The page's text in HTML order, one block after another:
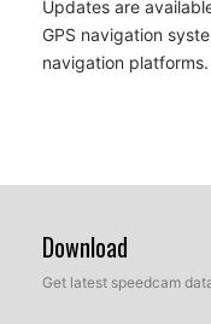
Updates are
GPS navigation
navigation platforms.
Download
Get latest speedcam